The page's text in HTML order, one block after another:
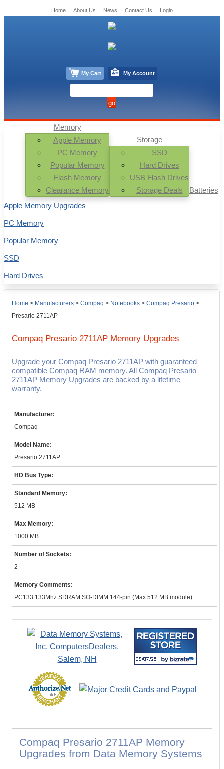
Home > Manufacturers > Compaq > Notebooks > Compaq Presario >
Presario 2711AP
Compaq Presario 2711AP Memory Upgrades
Upgrade your Compaq Presario 2711AP with guaranteed
compatible Compaq RAM memory. All Compaq Presario
2711AP Memory Upgrades are backed by a lifetime
warranty.
Manufacturer:
Compaq
Model Name:
Presario 2711AP
HD Bus Type:
Standard Memory:
512 MB
Max Memory:
1000 MB
Number of Sockets:
2
Memory Comments:
PC133 133Mhz SDRAM SO-DIMM 144-pin (Max 512 MB module)
Compaq Presario 2711AP Memory
Upgrades from Data Memory Systems
Memory
Apple Memory
PC Memory
Popular Memory
Flash Memory
Clearance Memory
Storage
SSD
Hard Drives
USB Flash Drives
Storage Deals
Batteries
Apple Memory Upgrades
PC Memory
Popular Memory
SSD
Hard Drives
Home About Us News Contact Us Login
My Cart My Account